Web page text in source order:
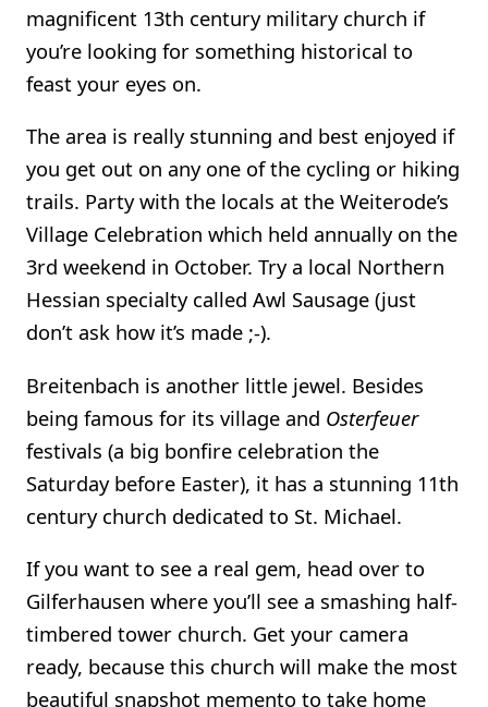
magnificent 13th century military church if
you’re looking for something historical to
feast your eyes on.
The area is really stunning and best enjoyed if
you get out on any one of the cycling or hiking
trails. Party with the locals at the Weiterode’s
Village Celebration which held annually on the
3rd weekend in October. Try a local Northern
Hessian specialty called Awl Sausage (just
don’t ask how it’s made ;-).
Breitenbach is another little jewel. Besides
being famous for its village and Osterfeuer
festivals (a big bonfire celebration the
Saturday before Easter), it has a stunning 11th
century church dedicated to St. Michael.
If you want to see a real gem, head over to
Gilferhausen where you’ll see a smashing half-
timbered tower church. Get your camera
ready, because this church will make the most
beautiful snapshot memento to take home